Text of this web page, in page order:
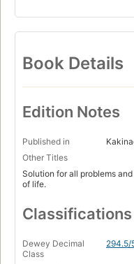
Book Details
Edition Notes
Published in
Other Titles
Solution for all problems
of life.
Classifications
Dewey Decimal
Class
294.5/